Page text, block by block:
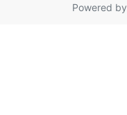
Powered by